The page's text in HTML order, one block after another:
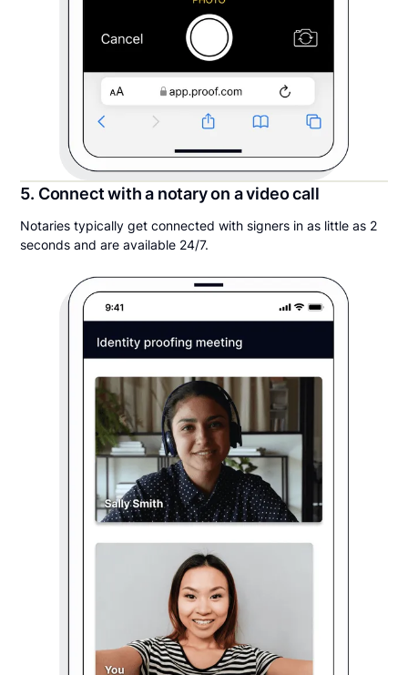
5. Connect with a notary on a video call
Notaries typically get connected with signers in as little as 2
seconds and are available 24/7.